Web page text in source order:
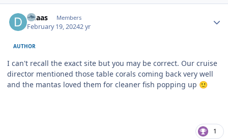
dhaas Members
February 19, 20242 yr
AUTHOR
I can't recall the exact site but you may be correct. Our cruise
director mentioned those table corals coming back very well
and the mantas loved them for cleaner fish popping up 🙂
1